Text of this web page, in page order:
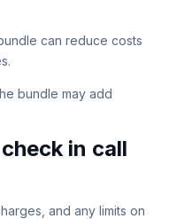
can reduce costs
bundle may add
in call
and any limits on